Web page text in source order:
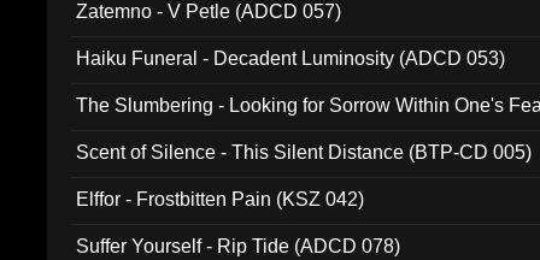
Zatemno - V Petle (ADCD 057)
Haiku Funeral - Decadent Luminosity (ADCD 053)
The Slumbering - Looking for Sorrow Within One's
Scent of Silence - This Silent Distance (BTP-CD 005)
Elffor - Frostbitten Pain (KSZ 042)
Suffer Yourself - Rip Tide (ADCD 078)